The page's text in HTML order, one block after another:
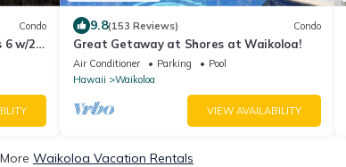
Condo
6 w/2
9.8(153 Reviews) Condo
Great Getaway at Shores at Waikoloa!
Air Conditioner Parking
Pool
Hawaii
Waikoloa
VIEW AVAILABILITY
Waikoloa Vacation Rentals